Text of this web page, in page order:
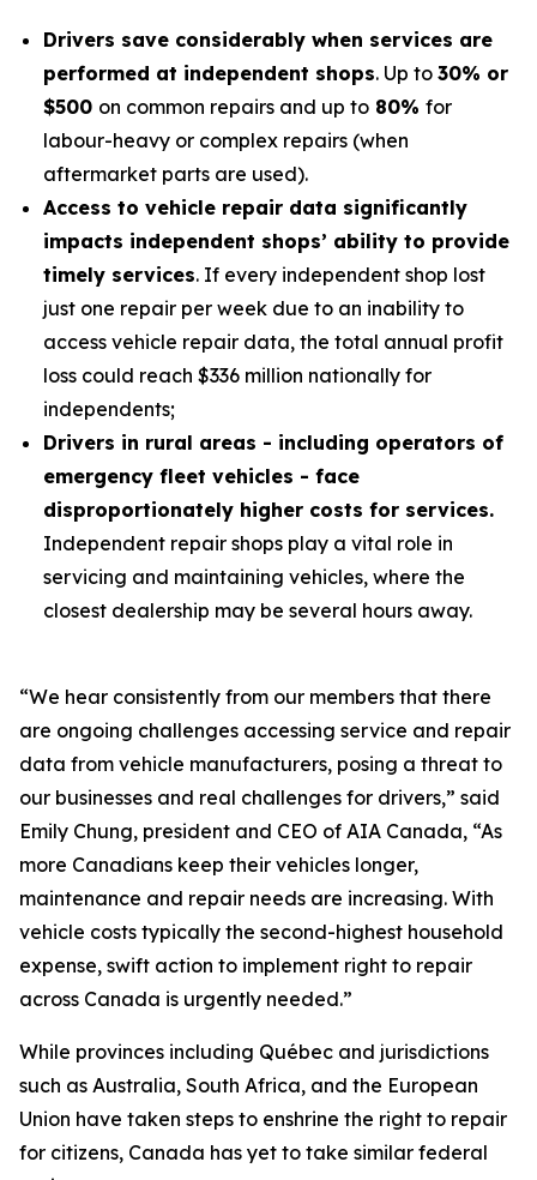
Drivers save considerably when services are
performed at independent shops. Up to 30% or
$500 on common repairs and up to 80% for
labour-heavy or complex repairs (when
aftermarket parts are used).
Access to vehicle repair data significantly
impacts independent shops’ ability to provide
timely services. If every independent shop lost
just one repair per week due to an inability to
access vehicle repair data, the total annual profit
loss could reach $336 million nationally for
independents;
Drivers in rural areas - including operators of
emergency fleet vehicles - face
disproportionately higher costs for services.
Independent repair shops play a vital role in
servicing and maintaining vehicles, where the
closest dealership may be several hours away.
“We hear consistently from our members that there
are ongoing challenges accessing service and repair
data from vehicle manufacturers, posing a threat to
our businesses and real challenges for drivers,” said
Emily Chung, president and CEO of AIA Canada, “As
more Canadians keep their vehicles longer,
maintenance and repair needs are increasing. With
vehicle costs typically the second-highest household
expense, swift action to implement right to repair
across Canada is urgently needed.”
While provinces including Québec and jurisdictions
such as Australia, South Africa, and the European
Union have taken steps to enshrine the right to repair
for citizens, Canada has yet to take similar federal